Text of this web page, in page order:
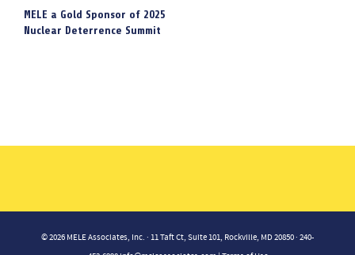
MELE a Gold Sponsor of 2025
Nuclear Deterrence Summit
© 2026 MELE Associates, Inc. · 11 Taft Ct, Suite 101, Rockville, MD 20850 · 240-